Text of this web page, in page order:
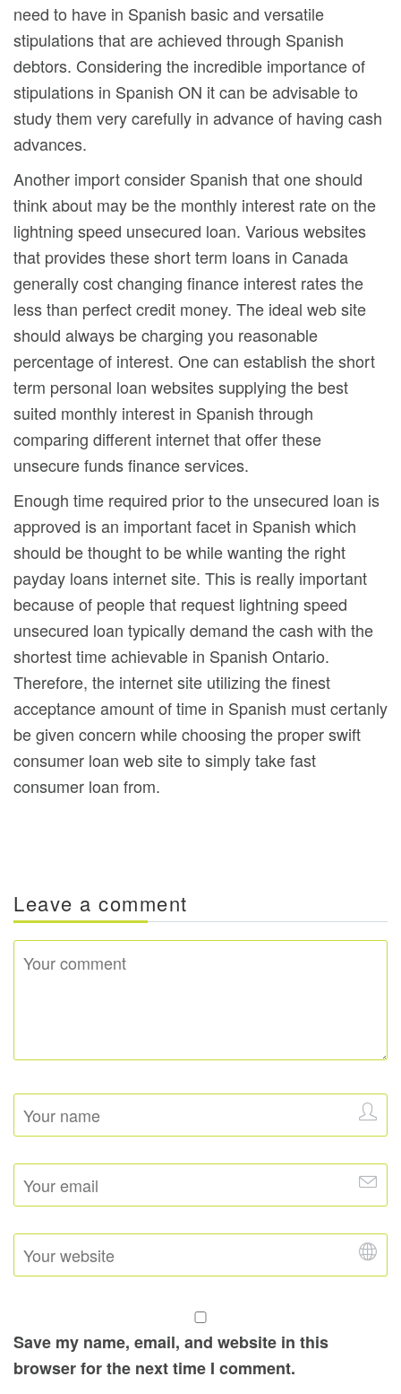
need to have in Spanish basic and versatile
stipulations that are achieved through Spanish
debtors. Considering the incredible importance of
stipulations in Spanish ON it can be advisable to
study them very carefully in advance of having cash
advances.
Another import consider Spanish that one should
think about may be the monthly interest rate on the
lightning speed unsecured loan. Various websites
that provides these short term loans in Canada
generally cost changing finance interest rates the
less than perfect credit money. The ideal web site
should always be charging you reasonable
percentage of interest. One can establish the short
term personal loan websites supplying the best
suited monthly interest in Spanish through
comparing different internet that offer these
unsecure funds finance services.
Enough time required prior to the unsecured loan is
approved is an important facet in Spanish which
should be thought to be while wanting the right
payday loans internet site. This is really important
because of people that request lightning speed
unsecured loan typically demand the cash with the
shortest time achievable in Spanish Ontario.
Therefore, the internet site utilizing the finest
acceptance amount of time in Spanish must certanly
be given concern while choosing the proper swift
consumer loan web site to simply take fast
consumer loan from.
Leave a comment
Save my name, email, and website in this
browser for the next time I comment.